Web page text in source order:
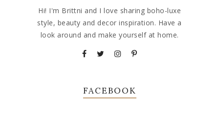
Hi! I'm Brittni and I love sharing boho-luxe
style, beauty and decor inspiration. Have a
look around and make yourself at home.
FACEBOOK